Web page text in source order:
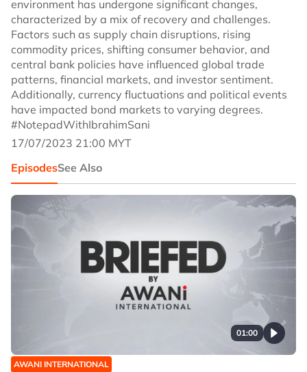
environment has undergone significant changes,
characterized by a mix of recovery and challenges.
Factors such as supply chain disruptions, rising
commodity prices, shifting consumer behavior, and
central bank policies have influenced global trade
patterns, financial markets, and investor sentiment.
Additionally, currency fluctuations and political events
have impacted bond markets to varying degrees.
#NotepadWithIbrahimSani
17/07/2023 21:00 MYT
EpisodesSee Also
01:00
AWANI INTERNATIONAL